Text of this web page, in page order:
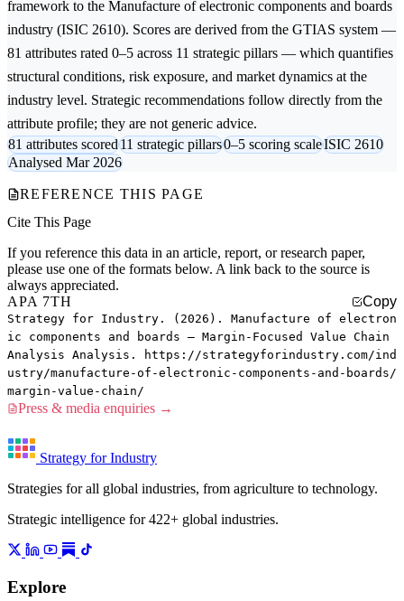
framework to the Manufacture of electronic components and boards
industry (ISIC 2610). Scores are derived from the GTIAS system —
81 attributes rated 0–5 across 11 strategic pillars — which quantifies
structural conditions, risk exposure, and market dynamics at the
industry level. Strategic recommendations follow directly from the
attribute profile; they are not generic advice.
81 attributes scored11 strategic pillars0–5 scoring scaleISIC 2610
Analysed Mar 2026
REFERENCE THIS PAGE
Cite This Page
If you reference this data in an article, report, or research paper,
please use one of the formats below. A link back to the source is
always appreciated.
APA 7TH
Copy
Strategy for Industry. (2026). Manufacture of electron
ic components and boards — Margin-Focused Value Chain
Analysis Analysis. https://strategyforindustry.com/ind
ustry/manufacture-of-electronic-components-and-boards/
margin-value-chain/
Press & media enquiries →
Strategy for Industry
Strategies for all global industries, from agriculture to technology.
Strategic intelligence for 422+ global industries.
Explore